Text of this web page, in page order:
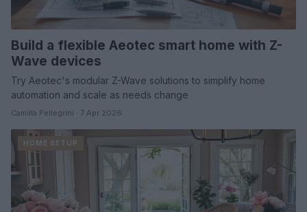
Build a flexible Aeotec smart home with Z-
Wave devices
Try Aeotec's modular Z-Wave solutions to simplify home
automation and scale as needs change
Camilla Pellegrini · 7 Apr 2026
HOME SETUP